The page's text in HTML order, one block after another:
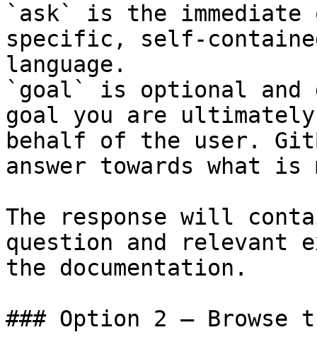
`ask` is the
specific, self-
language.
`goal` is optional and
goal you are
behalf of the user.
answer towards what
The response will
question and relevant
the documentation.
### Option 2 — Browse